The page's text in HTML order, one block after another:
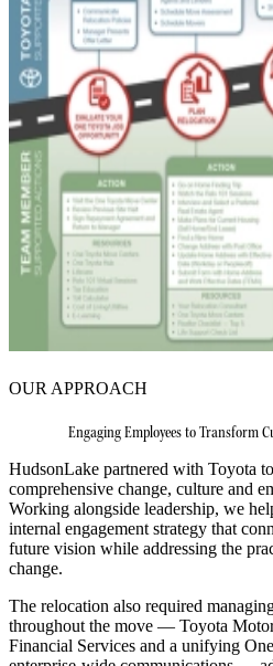
OUR APPROACH
Engaging Employees to Transform
HudsonLake partnered with Toyota
comprehensive change, culture and
Working alongside leadership, we
internal engagement strategy that
future vision while addressing the
change.
The relocation also required
throughout the move — Toyota
Financial Services and a unifying